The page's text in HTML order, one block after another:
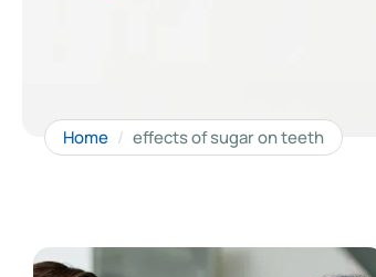
Home / effects of sugar on teeth